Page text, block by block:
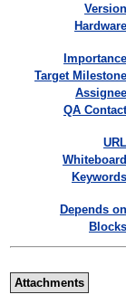
mportance
Target
QA
Depends
Attachments